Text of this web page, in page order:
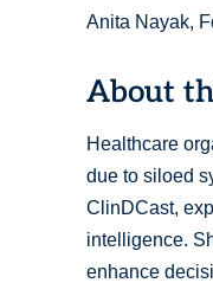
Anita Nayak,
About
Healthcare
due to siloed
ClinDCast,
intelligence.
enhance